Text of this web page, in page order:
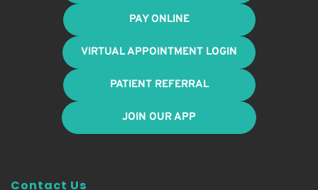
PAY ONLINE
VIRTUAL APPOINTMENT LOGIN
PATIENT REFERRAL
JOIN OUR APP
Contact Us